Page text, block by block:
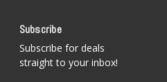
Subscribe
Subscribe for deals
straight to your inbox!